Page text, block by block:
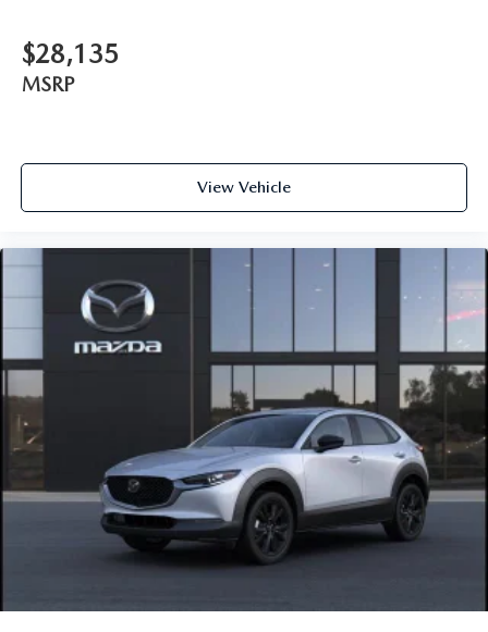
$28,135
MSRP
View Vehicle